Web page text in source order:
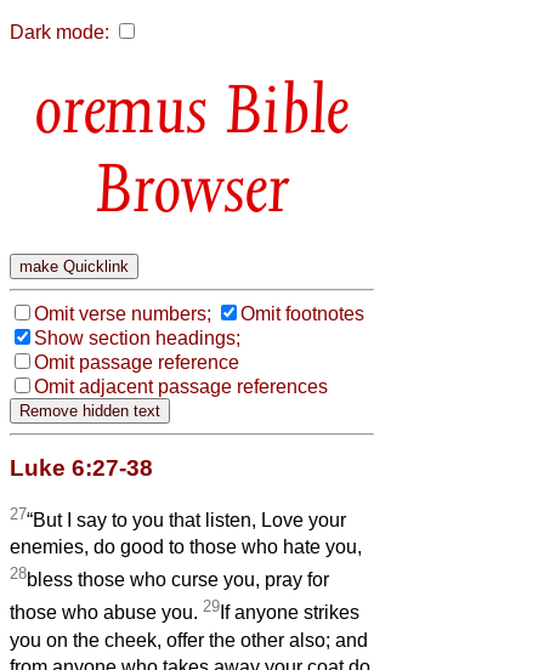
Dark mode:
Bible
Browser
Omit verse numbers;
Omit footnotes
Show section headings;
Omit passage reference
Omit adjacent passage references
Luke 6:27-38
27“But I say to you that listen, Love your
enemies, do good to those who hate you,
28bless those who curse you, pray for
those who abuse you. 29 If anyone strikes
you on the cheek, offer the other also; and